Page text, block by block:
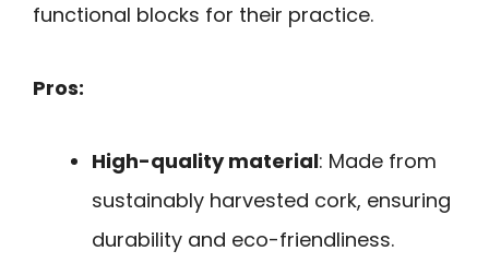
functional blocks for their practice.
Pros:
High-quality material: Made from
sustainably harvested cork, ensuring
durability and eco-friendliness.